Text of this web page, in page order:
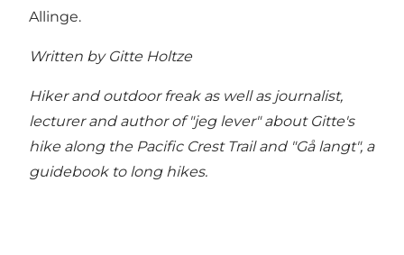
Allinge.
Written by Gitte Holtze
Hiker and outdoor freak as well as journalist,
lecturer and author of "jeg lever" about Gitte's
hike along the Pacific Crest Trail and "Gå langt", a
guidebook to long hikes.